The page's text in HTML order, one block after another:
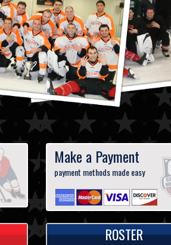
Make a Payment
payment methods made easy
ROSTER